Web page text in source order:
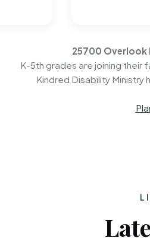
25700 Overlook
K-5th grades are joining their
Kindred Disability Ministry